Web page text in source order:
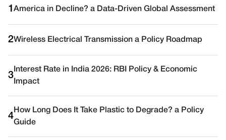
1 America in Decline? a Data-Driven Global Assessment
2Wireless Electrical Transmission a Policy Roadmap
3
Interest Rate in India 2026: RBI Policy & Economic
Impact
4
How Long Does It Take Plastic to Degrade? a Policy
Guide